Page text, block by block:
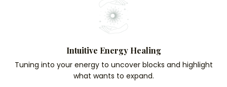
Intuitive Energy Healing
Tuning into your energy to uncover blocks and highlight
what wants to expand.